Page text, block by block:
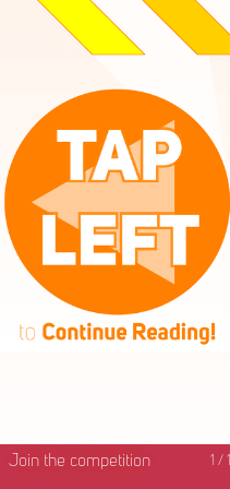
Join the competition 1 /